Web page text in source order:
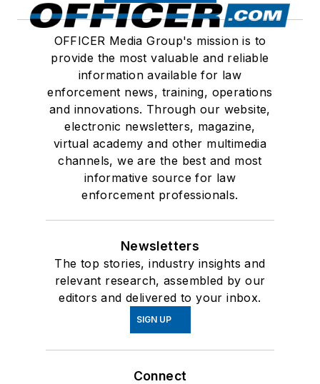
OFFICER Media Group's mission is to
provide the most valuable and reliable
information available for law
enforcement news, training, operations
and innovations. Through our website,
electronic newsletters, magazine,
virtual academy and other multimedia
channels, we are the best and most
informative source for law
enforcement professionals.
Newsletters
The top stories, industry insights and
relevant research, assembled by our
editors and delivered to your inbox.
SIGN UP
Connect